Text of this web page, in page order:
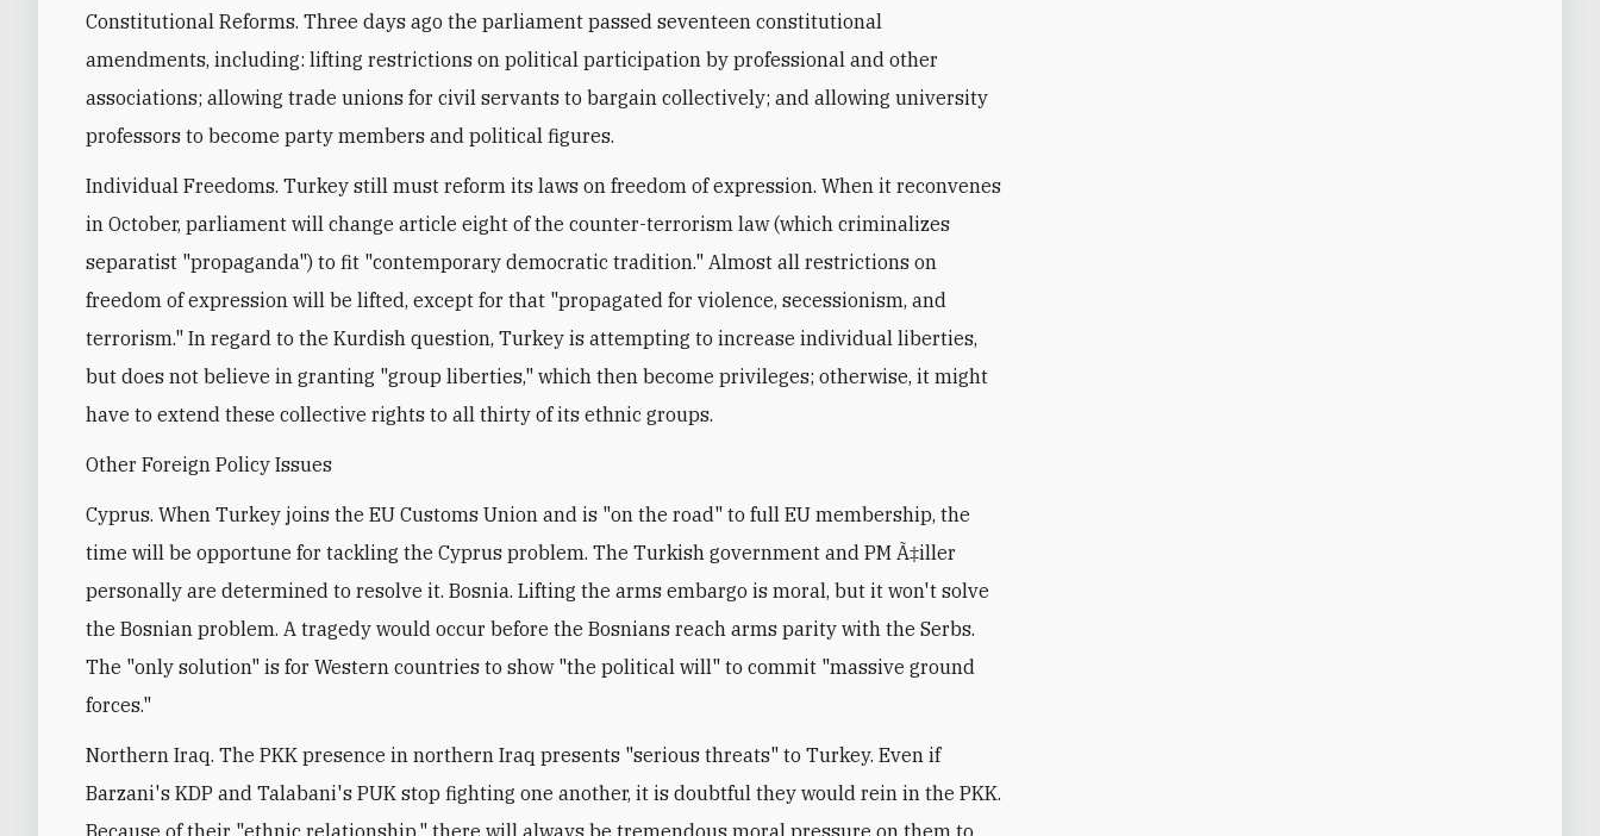
Constitutional Reforms. Three days ago the parliament passed seventeen constitutional
amendments, including: lifting restrictions on political participation by professional and other
associations; allowing trade unions for civil servants to bargain collectively; and allowing university
professors to become party members and political figures.
Individual Freedoms. Turkey still must reform its laws on freedom of expression. When it reconvenes
in October, parliament will change article eight of the counter-terrorism law (which criminalizes
separatist "propaganda") to fit "contemporary democratic tradition." Almost all restrictions on
freedom of expression will be lifted, except for that "propagated for violence, secessionism, and
terrorism." In regard to the Kurdish question, Turkey is attempting to increase individual liberties,
but does not believe in granting "group liberties," which then become privileges; otherwise, it might
have to extend these collective rights to all thirty of its ethnic groups.
Other Foreign Policy Issues
Cyprus. When Turkey joins the EU Customs Union and is "on the road" to full EU membership, the
time will be opportune for tackling the Cyprus problem. The Turkish government and PM Ã‡iller
personally are determined to resolve it. Bosnia. Lifting the arms embargo is moral, but it won't solve
the Bosnian problem. A tragedy would occur before the Bosnians reach arms parity with the Serbs.
The "only solution" is for Western countries to show "the political will" to commit "massive ground
forces."
Northern Iraq. The PKK presence in northern Iraq presents "serious threats" to Turkey. Even if
Barzani's KDP and Talabani's PUK stop fighting one another, it is doubtful they would rein in the PKK.
Because of their "ethnic relationship," there will always be tremendous moral pressure on them to